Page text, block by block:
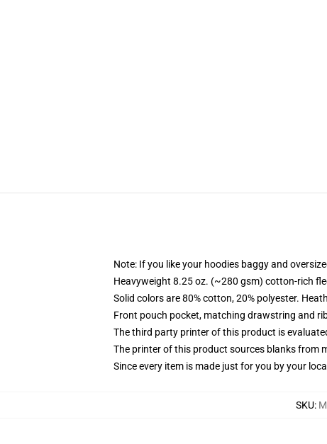
Note: If you like your hoodies baggy and
Heavyweight 8.25 oz. (~280 gsm) cotton-rich
Solid colors are 80% cotton, 20% polyester.
Front pouch pocket, matching drawstring and
The third party printer of this product is
The printer of this product sources blanks
Since every item is made just for you by your
SKU: